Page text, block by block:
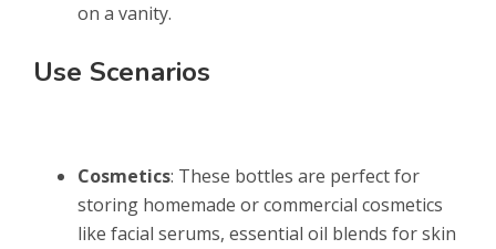
on a vanity.
Use Scenarios
Cosmetics: These bottles are perfect for
storing homemade or commercial cosmetics
like facial serums, essential oil blends for skin